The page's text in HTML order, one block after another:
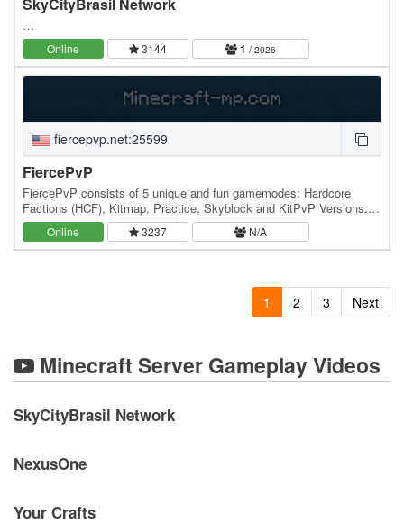
…
Online 3144 1 / 2026
fiercepvp.net:25599
FiercePvP
FiercePvP consists of 5 unique and fun gamemodes: Hardcore
Factions (HCF), Kitmap, Practice, Skyblock and KitPvP Versions:
1.7 - 1.15 Connect today, FiercePvP.net
Online 3237 N/A
1 2 3 Next
Minecraft Server Gameplay Videos
SkyCityBrasil Network
NexusOne
Your Crafts